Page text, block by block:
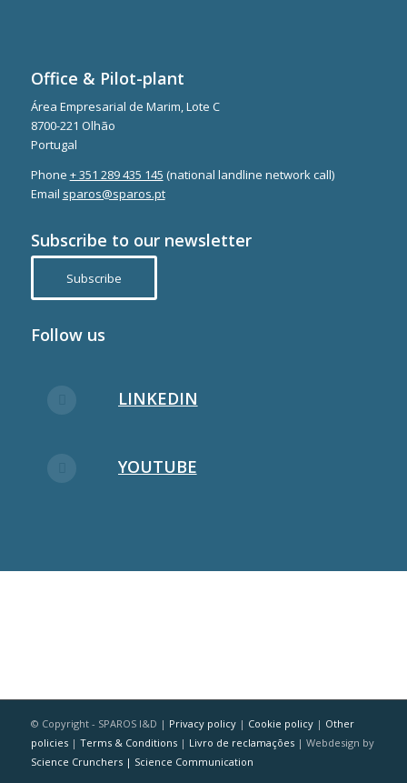
Office & Pilot-plant
Área Empresarial de Marim, Lote C
8700-221 Olhão
Portugal
Phone + 351 289 435 145 (national landline network call)
Email sparos@sparos.pt
Subscribe to our newsletter
Subscribe
Follow us
LINKEDIN
YOUTUBE
© Copyright - SPAROS I&D | Privacy policy| Cookie policy| Other
policies| Terms & Conditions| Livro de reclamações| Webdesign by
Science Crunchers | Science Communication